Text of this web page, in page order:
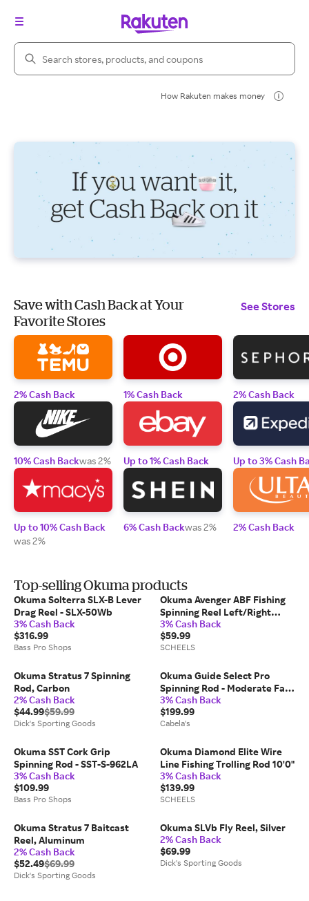
Search Rakuten
How Rakuten makes money
Save with Cash Back at Your
Favorite Stores
See Stores
2% Cash Back
10% Cash Backwas 2%
Up to 10% Cash Back
was 2%
1% Cash Back
Up to 1% Cash Back
6% Cash Backwas 2%
2% Cash Back
Up to 3% Cash
2% Cash Back
Top-selling Okuma products
Okuma Solterra SLX-B Lever
Drag Reel - SLX-50Wb
3% Cash Back
$316.99
Bass Pro Shops
Okuma Avenger ABF Fishing
Spinning Reel Left/Right
Hand Retrieve
3% Cash Back
$59.99
SCHEELS
Okuma Stratus 7 Spinning
Rod, Carbon
2% Cash Back
$44.99$59.99
Dick's Sporting Goods
Okuma Guide Select Pro
Spinning Rod - Moderate Fast
- 2 - 9'9″ - Medium Light
3% Cash Back
$199.99
Cabela's
Okuma SST Cork Grip
Spinning Rod - SST-S-962LA
3% Cash Back
$109.99
Bass Pro Shops
Okuma Diamond Elite Wire
Line Fishing Trolling Rod 10'0"
3% Cash Back
$139.99
SCHEELS
Okuma Stratus 7 Baitcast
Reel, Aluminum
2% Cash Back
$52.49$69.99
Dick's Sporting Goods
Okuma SLVb Fly Reel, Silver
2% Cash Back
$69.99
Dick's Sporting Goods